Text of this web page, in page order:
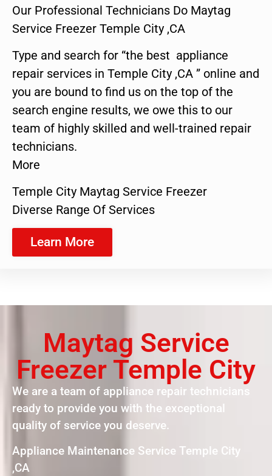
Our Professional Technicians Do Maytag
Service Freezer Temple City ,CA
Type and search for “the best appliance
repair services in Temple City ,CA ” online and
you are bound to find us on the top of the
search engine results, we owe this to our
team of highly skilled and well-trained repair
technicians.
More
Temple City Maytag Service Freezer
Diverse Range Of Services
Learn More
Maytag Service
Freezer Temple City
We are a team of appliance repair technicians
ready to provide you with the exceptional
quality of service you deserve.
Appliance Maintenance Service Temple City
,CA